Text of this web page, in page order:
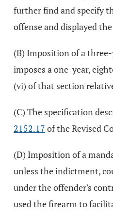
further find and specify
offense and displayed
(B) Imposition of a
imposes a one-year,
(vi) of that section
(C) The specification
2152.17 of the Revised
(D) Imposition of a
unless the indictment,
under the offender's
used the firearm to